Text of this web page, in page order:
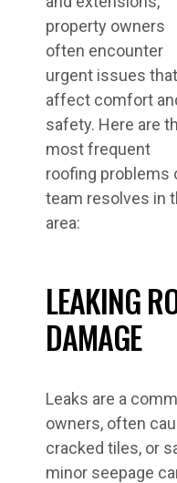
property owners
often encounter
urgent issues that
affect comfort
safety. Here are
most frequent
roofing problems
team resolves in
area:
LEAKING
DAMAGE
Leaks are a
owners, often
cracked tiles, or
minor seepage